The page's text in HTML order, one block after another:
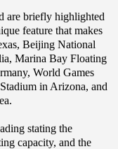
are briefly highlighted
feature that makes
Beijing National
Marina Bay Floating
World Games
in Arizona, and
stating the
capacity, and the